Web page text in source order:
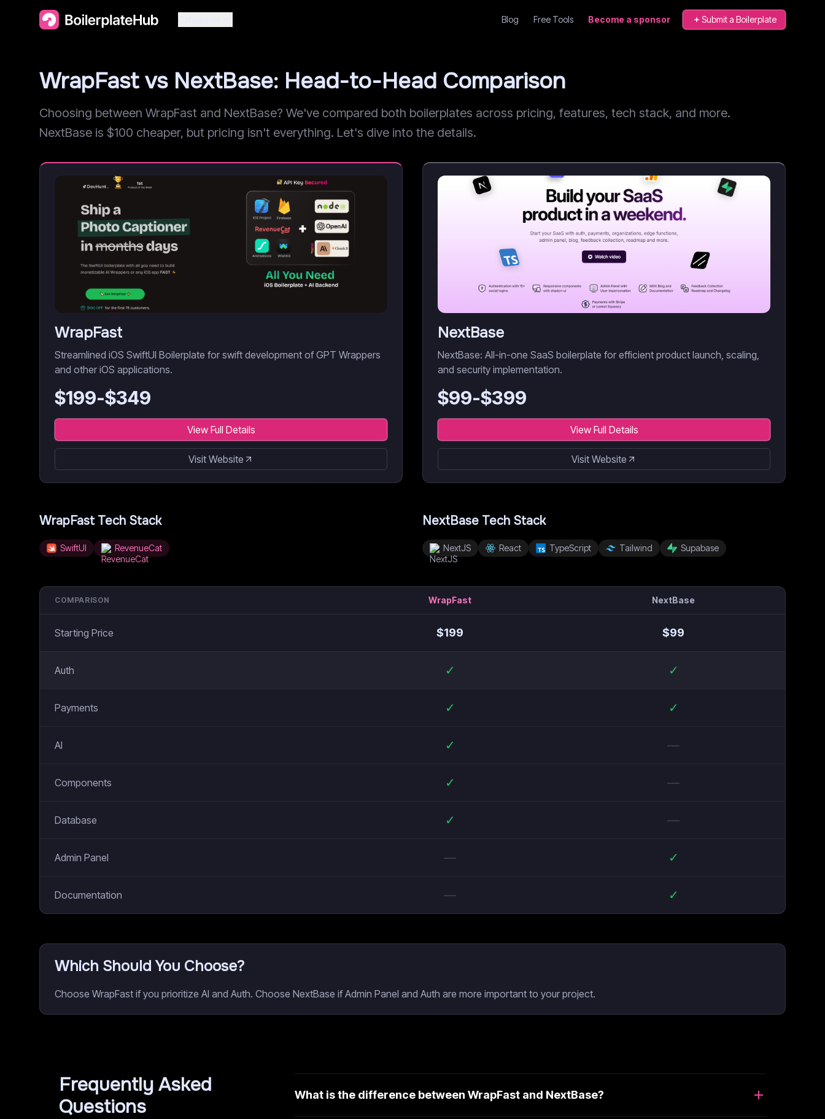
Blog Free Tools Become a sponsor Submit a Boilerplate
WrapFast vs NextBase: Head-to-Head Comparison
Choosing between WrapFast and NextBase? We've compared both boilerplates across pricing, features, tech stack, and more.
NextBase is $100 cheaper, but pricing isn't everything. Let's dive into the details.
WrapFast
Streamlined iOS SwiftUI Boilerplate for swift development of GPT Wrappers
and other iOS applications.
$199-$349
View Full Details
Visit Website
NextBase
NextBase: All-in-one SaaS boilerplate for efficient product launch, scaling,
and security implementation.
$99-$399
View Full Details
Visit Website
WrapFastTech Stack
SwiftUI RevenueCat
NextBase Tech Stack
NextJS React TypeScript Tailwind Supabase
COMPARISON WrapFast NextBase
Starting Price $199 $99
Auth ✓ ✓
Payments ✓ ✓
AI ✓ —
Components ✓ —
Database ✓ —
Admin Panel — ✓
Documentation — ✓
Which Should You Choose?
Choose WrapFast if you prioritize AI and Auth. Choose NextBase if Admin Panel and Auth are more important to your project.
Frequently Asked
Questions
What is the difference between WrapFast and NextBase?